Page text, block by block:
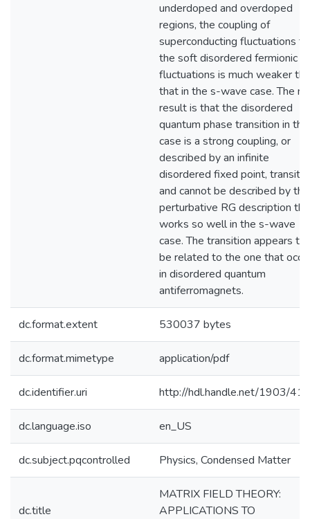
underdoped and overdoped
regions, the coupling of
superconducting fluctuations to
the soft disordered fermionic
fluctuations is much weaker
that in the s-wave case. The
result is that the disordered
quantum phase transition in this
case is a strong coupling, or
described by an infinite
disordered fixed point,
and cannot be described by the
perturbative RG description
works so well in the s-wave
case. The transition appears to
be related to the one that
in disordered quantum
antiferromagnets.
dc.format.extent 530037 bytes
dc.format.mimetype application/pdf
dc.identifier.uri http://hdl.handle.net/1903/
dc.language.iso en_US
dc.subject.pqcontrolled Physics, Condensed Matter
dc.title
MATRIX FIELD THEORY:
APPLICATIONS TO